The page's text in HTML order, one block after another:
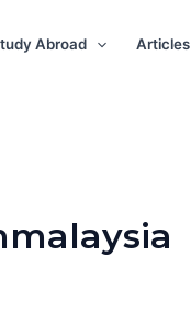
Abroad Articles